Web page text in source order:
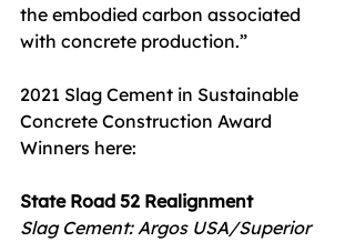
the embodied carbon associated
with concrete production.”
2021 Slag Cement in Sustainable
Concrete Construction Award
Winners here:
State Road 52 Realignment
Slag Cement: Argos USA/Superior